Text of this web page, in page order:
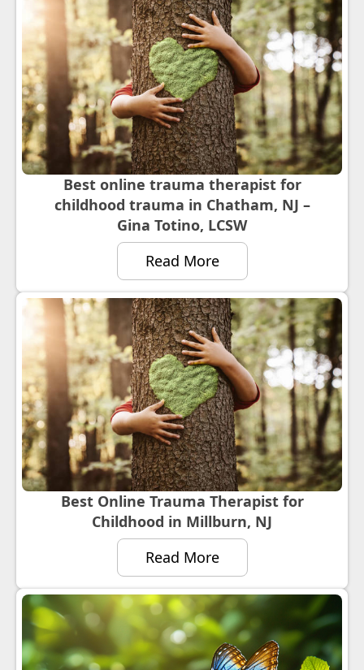
Best online trauma therapist for
childhood trauma in Chatham, NJ –
Gina Totino, LCSW
Read More
Best Online Trauma Therapist for
Childhood in Millburn, NJ
Read More